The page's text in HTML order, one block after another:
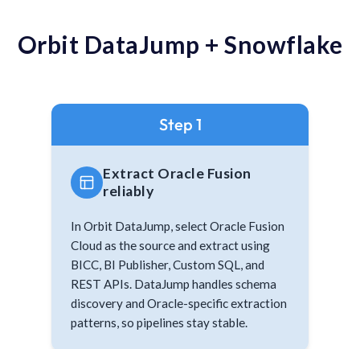
Orbit DataJump + Snowflake
Step 1
Extract Oracle Fusion
reliably
In Orbit DataJump, select Oracle Fusion
Cloud as the source and extract using
BICC, BI Publisher, Custom SQL, and
REST APIs. DataJump handles schema
discovery and Oracle-specific extraction
patterns, so pipelines stay stable.